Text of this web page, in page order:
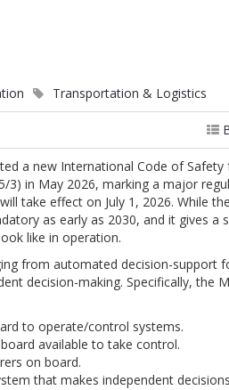
Transportation & Logistics
a new International Code of
3) in May 2026, marking a major
take effect on July 1, 2026. While
as early as 2030, and it gives a
like in operation.
from automated decision-support
decision-making. Specifically, the
to operate/control systems.
available to take control.
on board.
that makes independent